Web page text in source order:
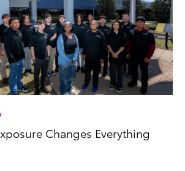
Changes Everything